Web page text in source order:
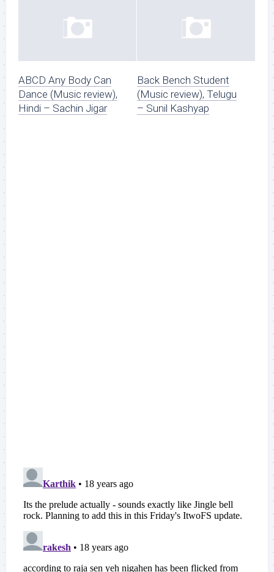
ABCD Any Body Can
Dance (Music review),
Hindi – Sachin Jigar
Back Bench Student
(Music review), Telugu
– Sunil Kashyap